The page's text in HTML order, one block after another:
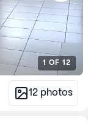
1 OF 12
12 photos